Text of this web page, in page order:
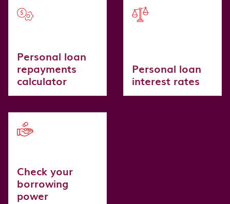
Personal loan
repayments
calculator
Personal loan
interest rates
Check your
borrowing
power